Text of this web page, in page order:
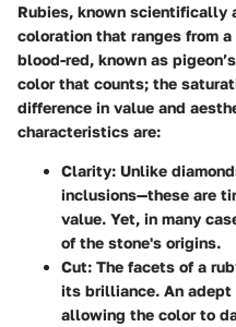
Rubies, known scientifically
coloration that ranges from
blood-red, known as
color that counts; the
difference in value and
characteristics are:
Clarity: Unlike
inclusions—these are
value. Yet, in many
of the stone's origins.
Cut: The facets of a
its brilliance. An
allowing the color to